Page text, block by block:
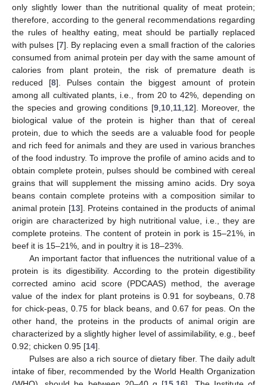
only slightly lower than the nutritional quality of meat protein;
therefore, according to the general recommendations regarding
the rules of healthy eating, meat should be partially replaced
with pulses [7]. By replacing even a small fraction of the calories
consumed from animal protein per day with the same amount of
calories from plant protein, the risk of premature death is
reduced [8]. Pulses contain the biggest amount of protein
among all cultivated plants, i.e., from 20 to 42%, depending on
the species and growing conditions [9, 10, 11, 12]. Moreover, the
biological value of the protein is higher than that of cereal
protein, due to which the seeds are a valuable food for people
and rich feed for animals and they are used in various branches
of the food industry. To improve the profile of amino acids and to
obtain complete protein, pulses should be combined with cereal
grains that will supplement the missing amino acids. Dry soya
beans contain complete proteins with a composition similar to
animal protein [13]. Proteins contained in the products of animal
origin are characterized by high nutritional value, i.e., they are
complete proteins. The content of protein in pork is 15–21%, in
beef it is 15–21%, and in poultry it is 18–23%.
An important factor that influences the nutritional value of a
protein is its digestibility. According to the protein digestibility
corrected amino acid score (PDCAAS) method, the average
value of the index for plant proteins is 0.91 for soybeans, 0.78
for chick-peas, 0.75 for black beans, and 0.67 for peas. On the
other hand, the proteins in the products of animal origin are
characterized by a slightly higher level of assimilability, e.g., beef
0.92; chicken 0.95 [14].
Pulses are also a rich source of dietary fiber. The daily adult
intake of fiber, recommended by the World Health Organization